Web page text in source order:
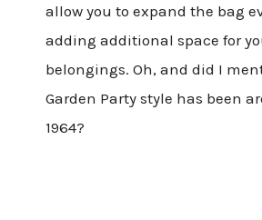
allow you to expand the bag
adding additional space for
belongings. Oh, and did I
Garden Party style has been
1964?